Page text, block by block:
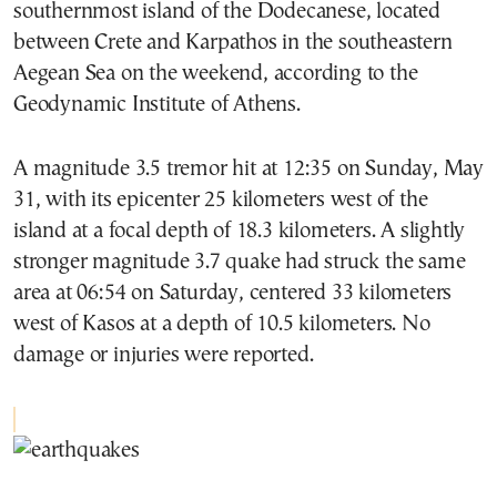
southernmost island of the Dodecanese, located
between Crete and Karpathos in the southeastern
Aegean Sea on the weekend, according to the
Geodynamic Institute of Athens.
A magnitude 3.5 tremor hit at 12:35 on Sunday, May
31, with its epicenter 25 kilometers west of the
island at a focal depth of 18.3 kilometers. A slightly
stronger magnitude 3.7 quake had struck the same
area at 06:54 on Saturday, centered 33 kilometers
west of Kasos at a depth of 10.5 kilometers. No
damage or injuries were reported.